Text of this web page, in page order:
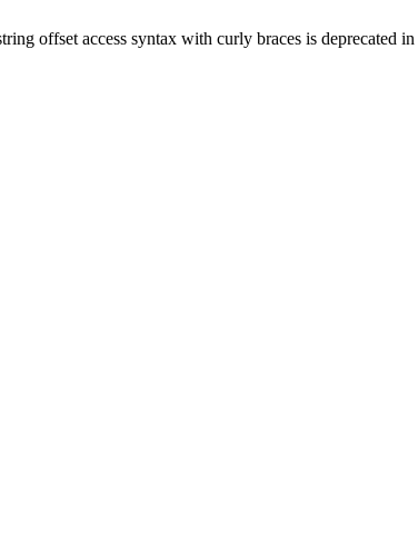
offset access syntax with curly braces is deprecated in